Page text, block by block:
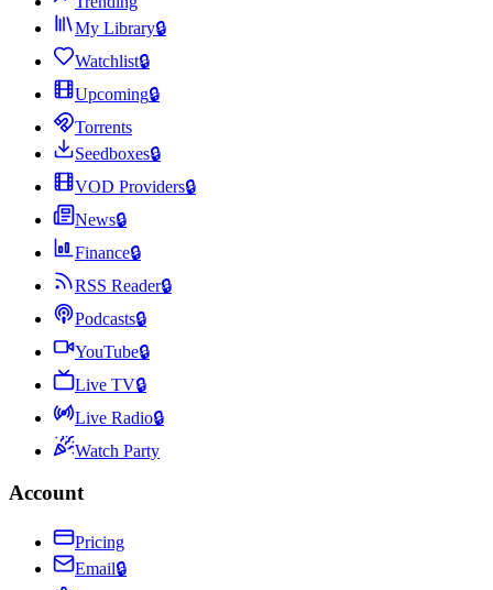
My Library🔒
Watchlist🔒
Upcoming🔒
Torrents
Seedboxes🔒
VOD Providers🔒
News🔒
Finance🔒
RSS Reader🔒
Podcasts🔒
YouTube🔒
Live TV🔒
Live Radio🔒
Watch Party
Account
Pricing
Email🔒